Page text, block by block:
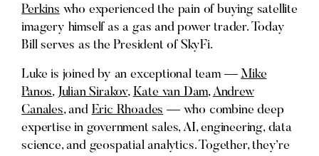
Perkins who experienced the pain of buying satellite
imagery himself as a gas and power trader. Today
Bill serves as the President of SkyFi.
Luke is joined by an exceptional team —Mike
Panos, Julian Sirakov, Kate van Dam,Andrew
Canales, and Eric Rhoades — who combine deep
expertise in government sales, AI, engineering, data
science, and geospatial analytics. Together, they’re